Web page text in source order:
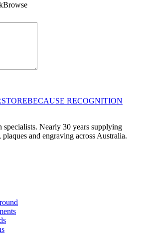
Browse
BECAUSE RECOGNITION
Nearly 30 years supplying
and engraving across Australia.